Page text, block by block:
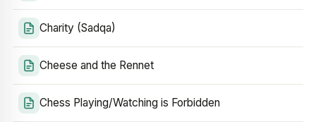
Charity (Sadqa)
Cheese and the Rennet
Chess Playing/Watching is Forbidden